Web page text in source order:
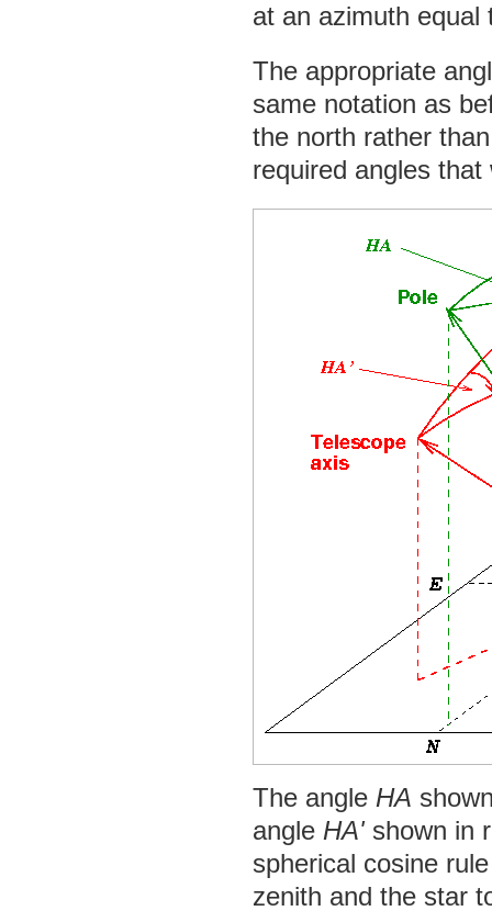
at an azimuth equal
The appropriate
same notation as
the north rather
required angles that
The angle HA
angle HA'shown in
spherical cosine
zenith and the star